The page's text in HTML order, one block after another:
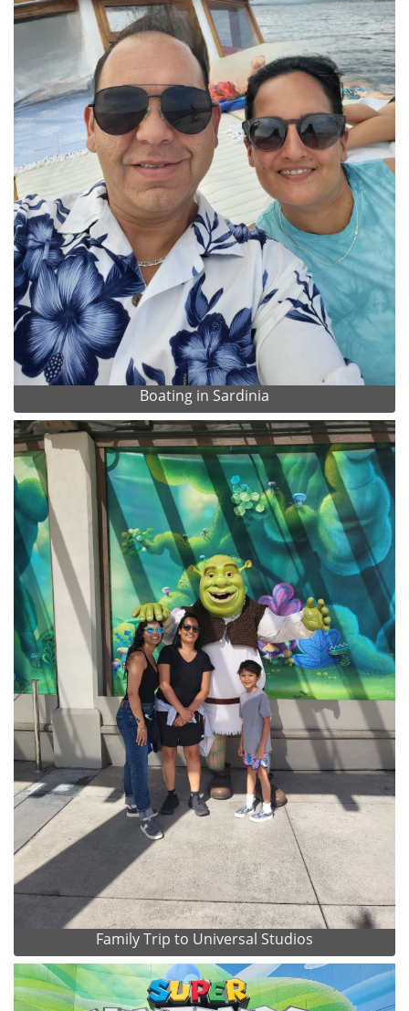
Boating in Sardinia
Family Trip to Universal Studios